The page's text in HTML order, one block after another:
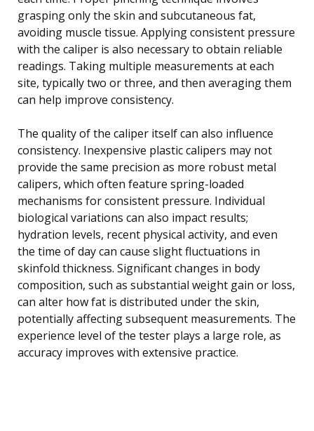
grasping only the skin and subcutaneous fat,
avoiding muscle tissue. Applying consistent pressure
with the caliper is also necessary to obtain reliable
readings. Taking multiple measurements at each
site, typically two or three, and then averaging them
can help improve consistency.
The quality of the caliper itself can also influence
consistency. Inexpensive plastic calipers may not
provide the same precision as more robust metal
calipers, which often feature spring-loaded
mechanisms for consistent pressure. Individual
biological variations can also impact results;
hydration levels, recent physical activity, and even
the time of day can cause slight fluctuations in
skinfold thickness. Significant changes in body
composition, such as substantial weight gain or loss,
can alter how fat is distributed under the skin,
potentially affecting subsequent measurements. The
experience level of the tester plays a large role, as
accuracy improves with extensive practice.